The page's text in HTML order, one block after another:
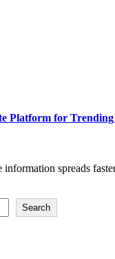
Platform for
information spreads
Search